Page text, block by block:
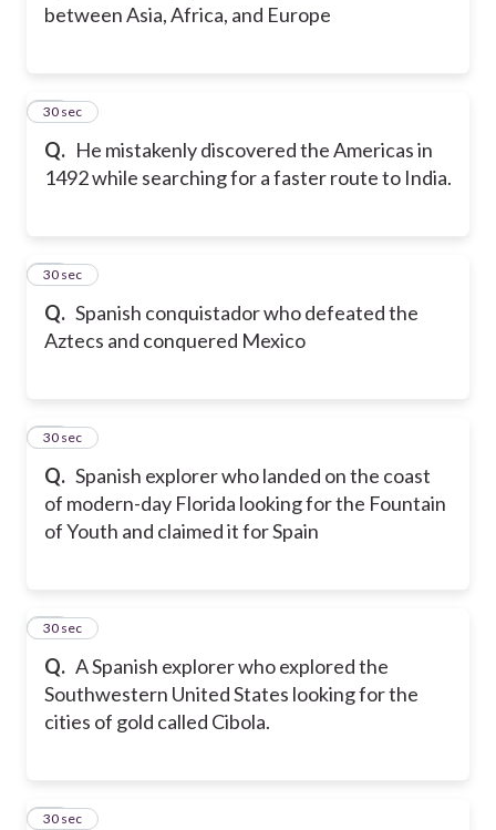
between Asia, Africa, and Europe
Q. He mistakenly discovered the Americas in
1492 while searching for a faster route to India.
27
30 sec
Q. Spanish conquistador who defeated the
Aztecs and conquered Mexico
28
30 sec
Q. Spanish explorer who landed on the coast
of modern-day Florida looking for the Fountain
of Youth and claimed it for Spain
29
30 sec
Q. A Spanish explorer who explored the
Southwestern United States looking for the
cities of gold called Cibola.
30
30 sec
31
30 sec